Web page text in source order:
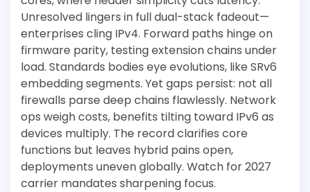
Unresolved lingers in full dual-stack fadeout—
enterprises cling IPv4. Forward paths hinge on
firmware parity, testing extension chains under
load. Standards bodies eye evolutions, like SRv6
embedding segments. Yet gaps persist: not all
firewalls parse deep chains flawlessly. Network
ops weigh costs, benefits tilting toward IPv6 as
devices multiply. The record clarifies core
functions but leaves hybrid pains open,
deployments uneven globally. Watch for 2027
carrier mandates sharpening focus.